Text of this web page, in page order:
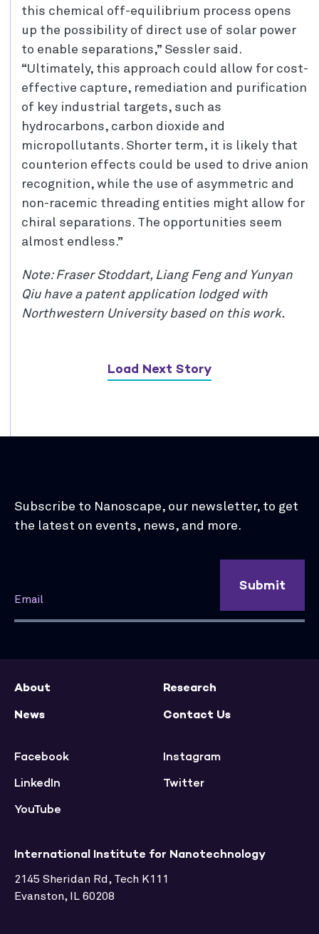
this chemical off-equilibrium process opens
up the possibility of direct use of solar power
to enable separations,” Sessler said.
“Ultimately, this approach could allow for cost-
effective capture, remediation and purification
of key industrial targets, such as
hydrocarbons, carbon dioxide and
micropollutants. Shorter term, it is likely that
counterion effects could be used to drive anion
recognition, while the use of asymmetric and
non-racemic threading entities might allow for
chiral separations. The opportunities seem
almost endless.”
Note: Fraser Stoddart, Liang Feng and Yunyan
Qiu have a patent application lodged with
Northwestern University based on this work.
Load Next Story
Subscribe to Nanoscape, our newsletter, to get
the latest on events, news, and more.
Submit
International Institute for Nanotechnology
2145 Sheridan Rd, Tech K111
Evanston, IL 60208
About
Research
News
Contact Us
Facebook
Instagram
LinkedIn
Twitter
YouTube